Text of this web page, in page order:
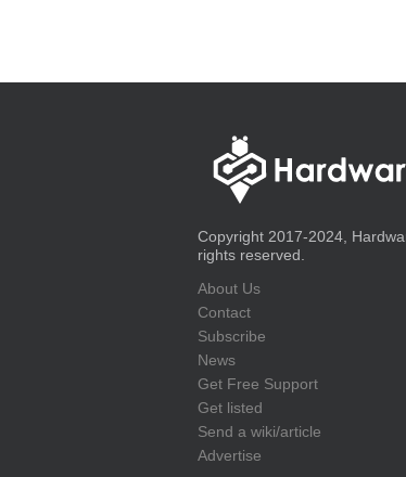
Copyright 2017-2024,
rights reserved.
About Us
Contact
Subscribe
News
Get Free Support
Get listed
Send a wiki/article
Advertise